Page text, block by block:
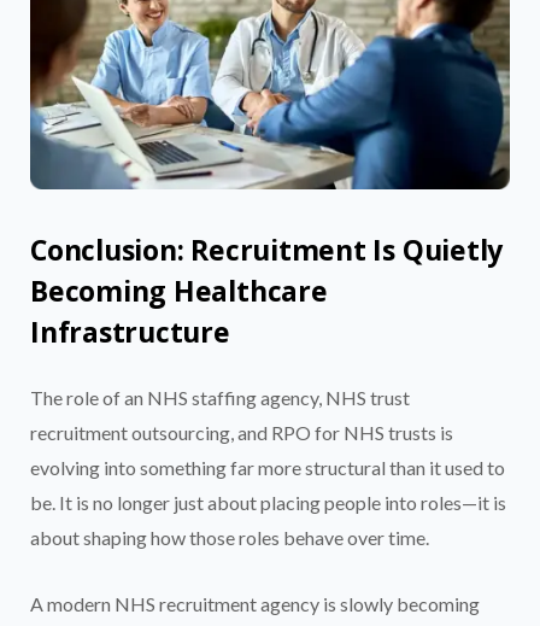
Conclusion: Recruitment Is Quietly
Becoming Healthcare
Infrastructure
The role of an NHS staffing agency, NHS trust
recruitment outsourcing, and RPO for NHS trusts is
evolving into something far more structural than it used to
be. It is no longer just about placing people into roles—it is
about shaping how those roles behave over time.
A modern NHS recruitment agency is slowly becoming